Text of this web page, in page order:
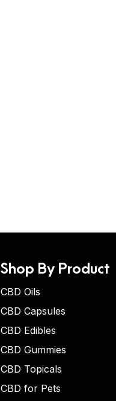
Shop By Product
CBD Oils
CBD Capsules
CBD Edibles
CBD Gummies
CBD Topicals
CBD for Pets